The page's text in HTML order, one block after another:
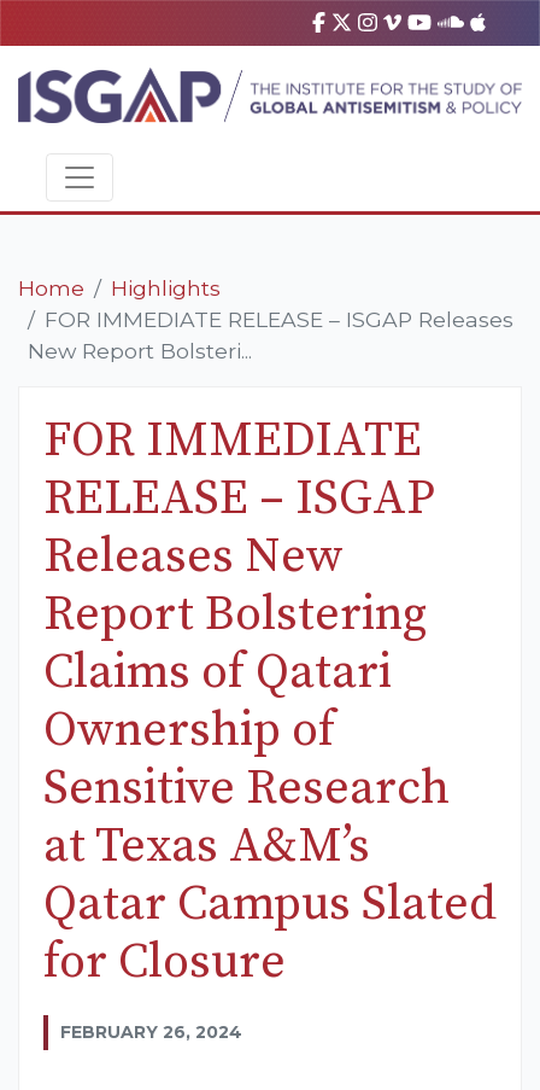
Home
Highlights
FOR IMMEDIATE RELEASE – ISGAP Releases
New Report Bolsteri...
FOR IMMEDIATE
RELEASE – ISGAP
Releases New
Report Bolstering
Claims of Qatari
Ownership of
Sensitive Research
at Texas A&M’s
Qatar Campus Slated
for Closure
FEBRUARY 26, 2024